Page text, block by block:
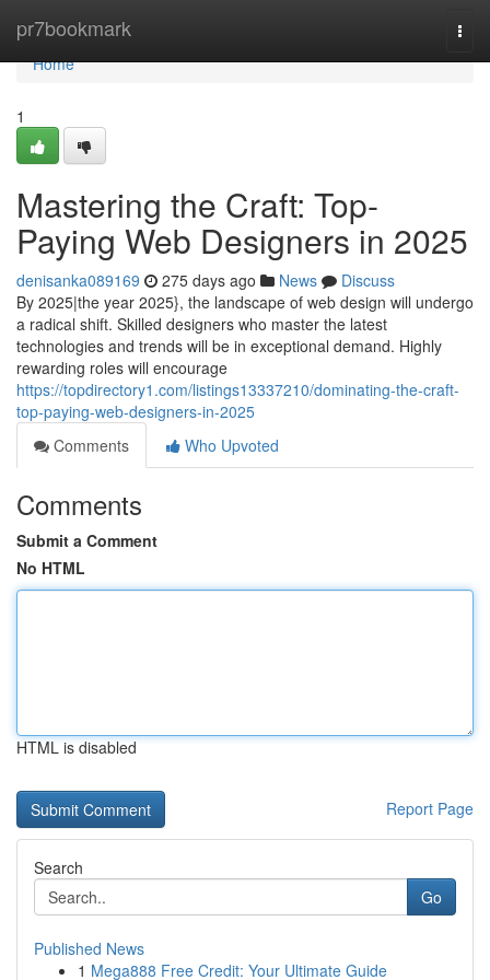
pr7bookmark
Home
Home
1
Mastering the Craft: Top-
Paying Web Designers in 2025
denisanka089169 275 days ago News
Discuss
By 2025|the year 2025}, the landscape of web design will undergo
a radical shift. Skilled designers who master the latest
technologies and trends will be in exceptional demand. Highly
rewarding roles will encourage
https://topdirectory1.com/listings13337210/dominating-the-craft-
top-paying-web-designers-in-2025
Comments
Who Upvoted
Comments
Submit a Comment
No HTML
HTML is disabled
Report Page
Search
Go
Published News
1 Mega888 Free Credit: Your Ultimate Guide